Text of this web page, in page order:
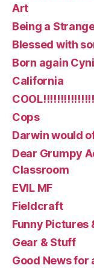
Art
Being a
Blessed with
Born again
California
Cops
Darwin would
Dear Grumpy
Classroom
EVIL MF
Fieldcraft
Funny Pictures
Gear & Stuff
Good News for